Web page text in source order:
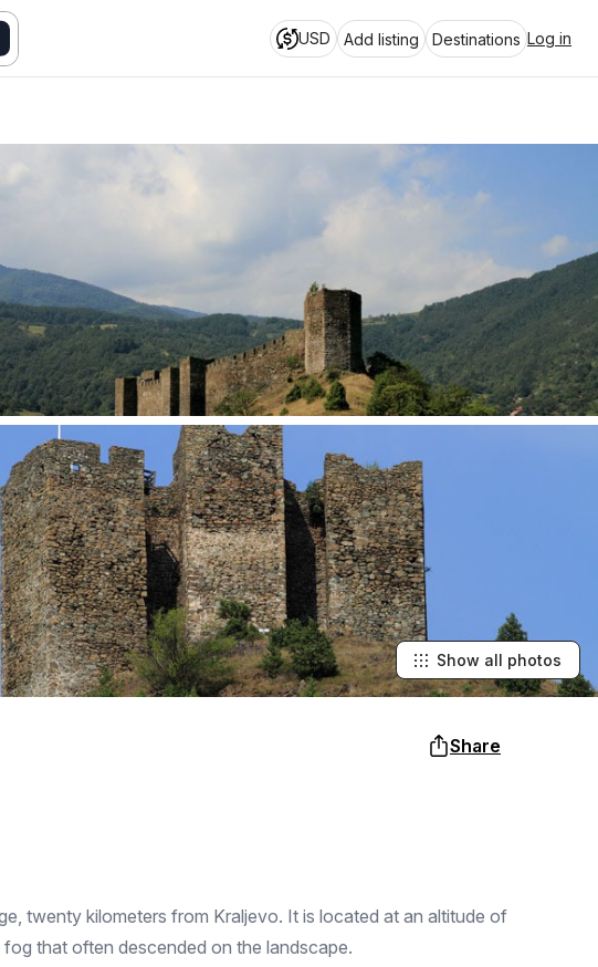
USD Add listing Destinations Log in
Show all photos
Share
twenty kilometers from Kraljevo. It is located at an altitude of
that often descended on the landscape.